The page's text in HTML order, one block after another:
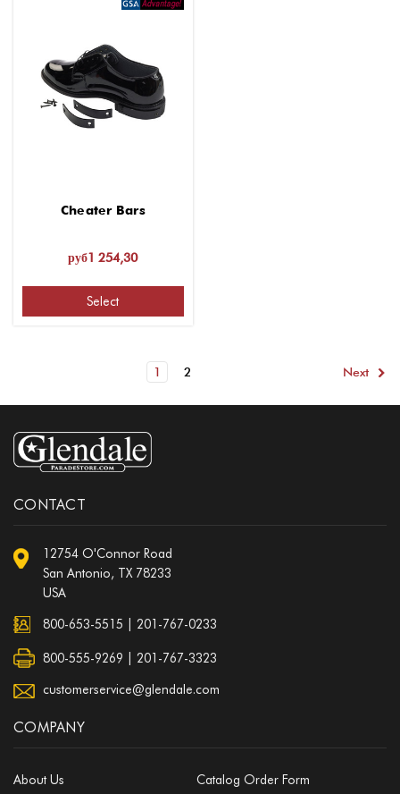
Cheater Bars
руб1 254,30
Select
1 2 Next
CONTACT
12754 O'Connor Road
San Antonio, TX 78233
USA
800-653-5515 201-767-0233
800-555-9269 | 201-767-3323
customerservice@glendale.com
COMPANY
About Us
Catalog Order Form